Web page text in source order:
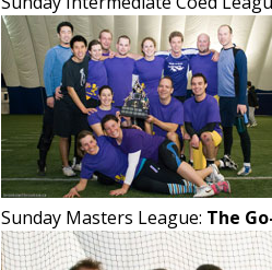
Sunday Masters League: The